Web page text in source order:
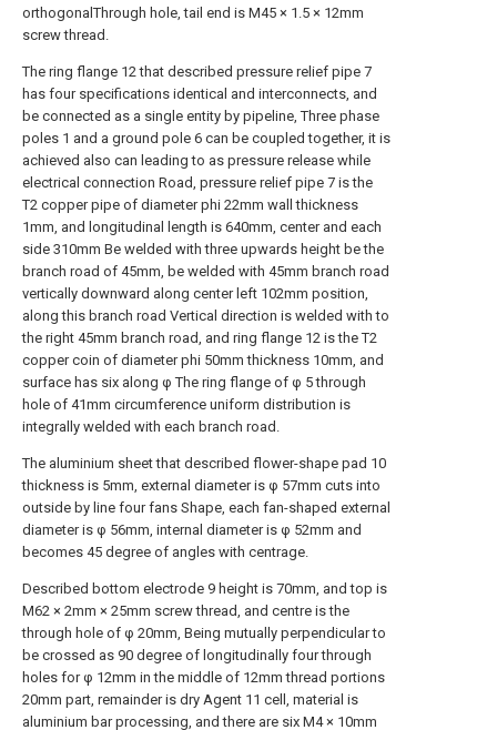
orthogonalThrough hole, tail end is M45 × 1.5 × 12mm
screw thread.
The ring flange 12 that described pressure relief pipe 7
has four specifications identical and interconnects, and
be connected as a single entity by pipeline, Three phase
poles 1 and a ground pole 6 can be coupled together, it is
achieved also can leading to as pressure release while
electrical connection Road, pressure relief pipe 7 is the
T2 copper pipe of diameter phi 22mm wall thickness
1mm, and longitudinal length is 640mm, center and each
side 310mm Be welded with three upwards height be the
branch road of 45mm, be welded with 45mm branch road
vertically downward along center left 102mm position,
along this branch road Vertical direction is welded with to
the right 45mm branch road, and ring flange 12 is the T2
copper coin of diameter phi 50mm thickness 10mm, and
surface has six along φ The ring flange of φ 5 through
hole of 41mm circumference uniform distribution is
integrally welded with each branch road.
The aluminium sheet that described flower-shape pad 10
thickness is 5mm, external diameter is φ 57mm cuts into
outside by line four fans Shape, each fan-shaped external
diameter is φ 56mm, internal diameter is φ 52mm and
becomes 45 degree of angles with centrage.
Described bottom electrode 9 height is 70mm, and top is
M62 × 2mm × 25mm screw thread, and centre is the
through hole of φ 20mm, Being mutually perpendicular to
be crossed as 90 degree of longitudinally four through
holes for φ 12mm in the middle of 12mm thread portions
20mm part, remainder is dry Agent 11 cell, material is
aluminium bar processing, and there are six M4 × 10mm